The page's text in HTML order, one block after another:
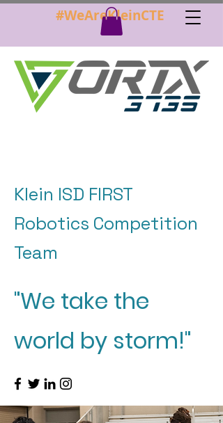
#WeAreKleinCTE
Klein ISD FIRST
Robotics Competition
Team
"We take the
world by storm!"